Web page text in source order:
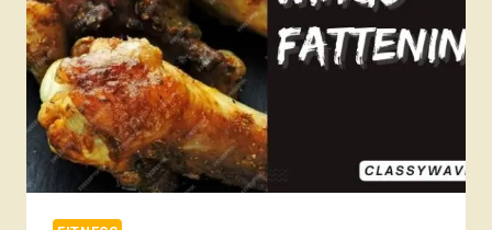
REALITY